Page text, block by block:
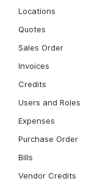
Locations
Quotes
Sales Order
Invoices
Credits
Users and Roles
Expenses
Purchase Order
Bills
Vendor Credits